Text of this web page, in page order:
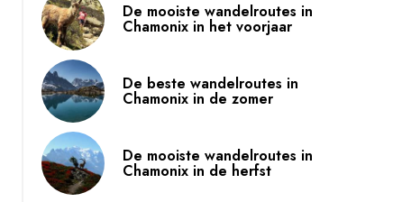
De mooiste wandelroutes in
Chamonix in het voorjaar
De beste wandelroutes in
Chamonix in de zomer
De mooiste wandelroutes in
Chamonix in de herfst